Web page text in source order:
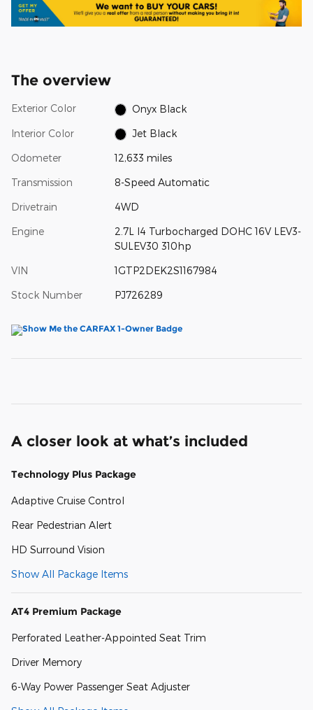
The overview
Exterior Color Onyx Black
Interior Color Jet Black
Odometer 12,633 miles
Transmission 8-Speed Automatic
Drivetrain 4WD
Engine
2.7L I4 Turbocharged DOHC 16V LEV3-
SULEV30 310hp
VIN 1GTP2DEK2S1167984
Stock Number PJ726289
A closer look at what’s included
Technology Plus Package
Adaptive Cruise Control
Rear Pedestrian Alert
HD Surround Vision
Show All Package Items
AT4 Premium Package
Perforated Leather-Appointed Seat Trim
Driver Memory
6-Way Power Passenger Seat Adjuster